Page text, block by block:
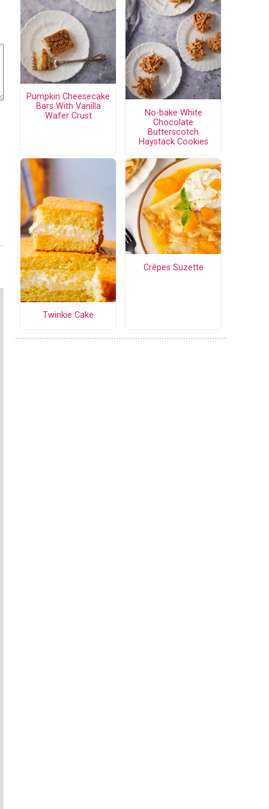
Pumpkin Cheesecake
Bars With Vanilla
Wafer Crust
No-bake White
Chocolate
Butterscotch
Haystack Cookies
Twinkie Cake
Crêpes Suzette